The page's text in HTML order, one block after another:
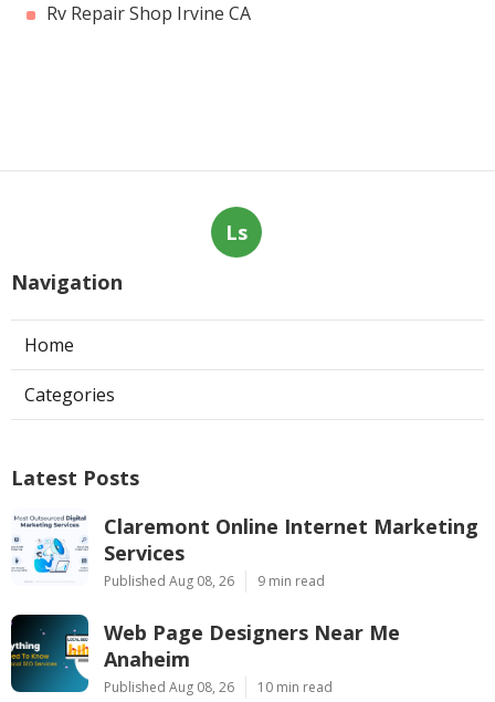
Rv Repair Shop Irvine CA
Ls
Navigation
Home
Categories
Latest Posts
Claremont Online Internet Marketing
Services
Published Aug 08, 26 9 min read
Web Page Designers Near Me
Anaheim
Published Aug 08, 26 10 min read